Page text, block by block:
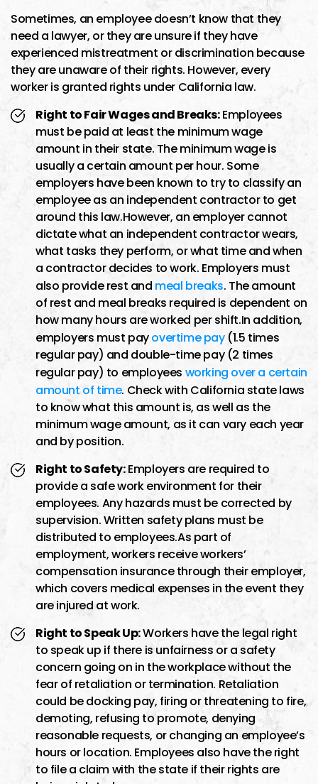
Sometimes, an employee doesn’t know that they
need a lawyer, or they are unsure if they have
experienced mistreatment or discrimination because
they are unaware of their rights. However, every
worker is granted rights under California law.
Right to Fair Wages and Breaks:Employees
must be paid at least the minimum wage
amount in their state. The minimum wage is
usually a certain amount per hour. Some
employers have been known to try to classify an
employee as an independent contractor to get
around this law.However, an employer cannot
dictate what an independent contractor wears,
what tasks they perform, or what time and when
a contractor decides to work. Employers must
also provide rest and meal breaks. The amount
of rest and meal breaks required is dependent on
how many hours are worked per shift.In addition,
employers must payovertime pay(1.5 times
regular pay) and double-time pay (2 times
regular pay) to employees working over a certain
amount of time. Check with California state laws
to know what this amount is, as well as the
minimum wage amount, as it can vary each year
and by position.
Right to Safety:Employers are required to
provide a safe work environment for their
employees. Any hazards must be corrected by
supervision. Written safety plans must be
distributed to employees.As part of
employment, workers receive workers’
compensation insurance through their employer,
which covers medical expenses in the event they
are injured at work.
Right to Speak Up:Workers have the legal right
to speak up if there is unfairness or a safety
concern going on in the workplace without the
fear of retaliation or termination. Retaliation
could be docking pay, firing or threatening to fire,
demoting, refusing to promote, denying
reasonable requests, or changing an employee’s
hours or location. Employees also have the right
to file a claim with the state if their rights are